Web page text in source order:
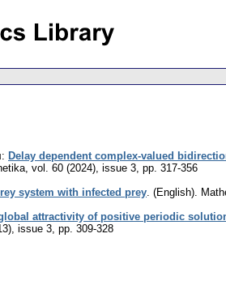
: Delay dependent complex-valued
, vol. 60 (2024), issue 3, pp. 317-356
system with infected prey. (English).
attractivity of positive periodic
issue 3, pp. 309-328